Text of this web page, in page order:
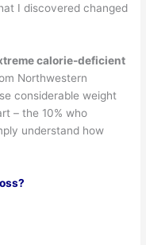
I discovered changed
calorie-deficient
Northwestern
considerable weight
– the 10% who
understand how